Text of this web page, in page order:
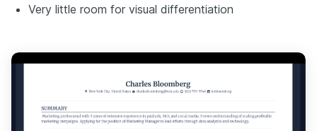
Very little room for visual differentiation